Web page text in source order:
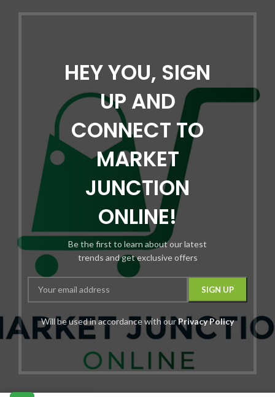
HEY YOU, SIGN
UP AND
CONNECT TO
MARKET
JUNCTION
ONLINE!
Be the first to learn about our latest
trends and get exclusive offers
Will be used in accordance with ourPrivacy Policy